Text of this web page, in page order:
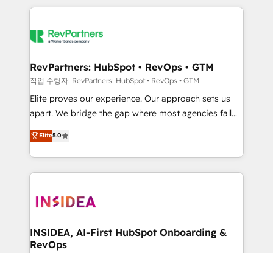
evolve strategically and sustainably as the business
we de-risk complex CRM programmes and
multi-region migrations to AI-powered automation,
scale. 🏆 HubSpot’s CEO called us “the partner of the
future.” Others agree it is proof of trust built through
measurable impact.
RevPartners: HubSpot • RevOps • GTM
작업 수행자: RevPartners: HubSpot • RevOps • GTM
Elite proves our experience. Our approach sets us
apart. We bridge the gap where most agencies fall
short by combining GTM strategy with technical
execution to solve the right problem with the right
solution. As the only firm in the world to hold Elite
Partner Accreditations with both HubSpot and Clay,
architecture, pipeline generation, data intelligence,
Choose RP: - Secure: Soc2 compliant 🛡️ - Pricing:
Implementations starting at $1,5k 💵 - Speed: Launch
Elite5.0
INSIDEA, AI-First HubSpot Onboarding &
RevOps